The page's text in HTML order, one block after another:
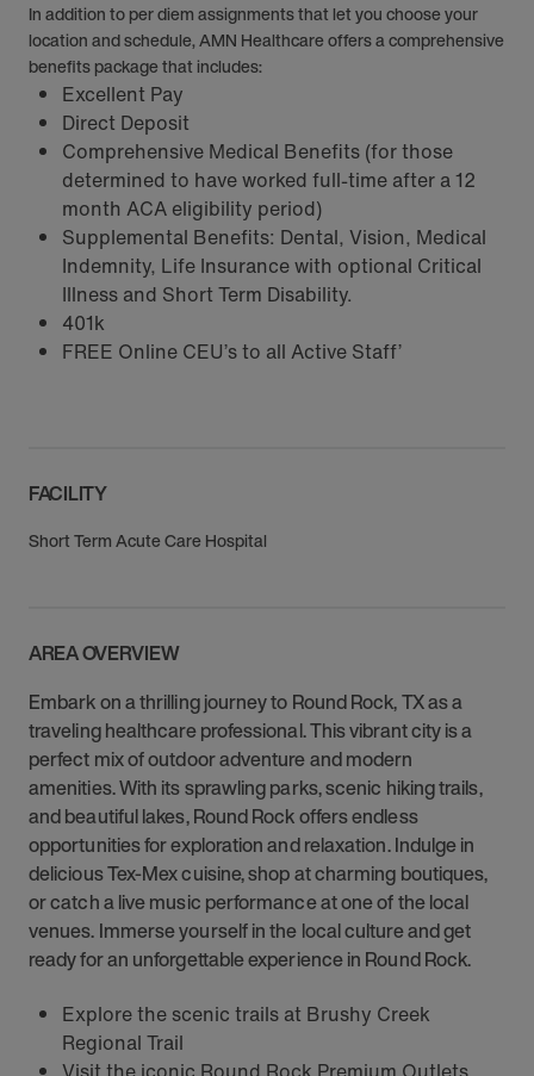
In addition to per diem assignments that let you choose your
location and schedule, AMN Healthcare offers a comprehensive
benefits package that includes:
Excellent Pay
Direct Deposit
Comprehensive Medical Benefits (for those
determined to have worked full-time after a 12
month ACA eligibility period)
Supplemental Benefits: Dental, Vision, Medical
Indemnity, Life Insurance with optional Critical
Illness and Short Term Disability.
401k
FREE Online CEU’s to all Active Staff’
FACILITY
Short Term Acute Care Hospital
AREA OVERVIEW
Embark on a thrilling journey to Round Rock, TX as a
traveling healthcare professional. This vibrant city is a
perfect mix of outdoor adventure and modern
amenities. With its sprawling parks, scenic hiking trails,
and beautiful lakes, Round Rock offers endless
opportunities for exploration and relaxation. Indulge in
delicious Tex-Mex cuisine, shop at charming boutiques,
or catch a live music performance at one of the local
venues. Immerse yourself in the local culture and get
ready for an unforgettable experience in Round Rock.
Explore the scenic trails at Brushy Creek
Regional Trail